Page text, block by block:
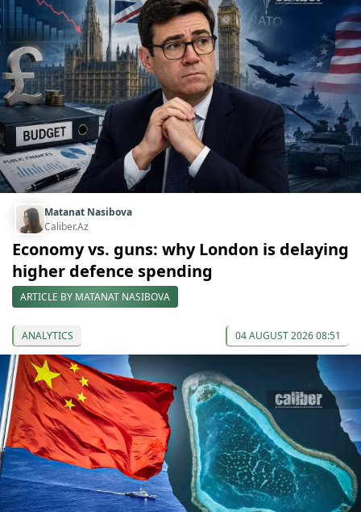
Matanat Nasibova
Caliber.Az
Economy vs. guns: why London is delaying
higher defence spending
ARTICLE BY MATANAT NASIBOVA
ANALYTICS 04 AUGUST 2026 08:51